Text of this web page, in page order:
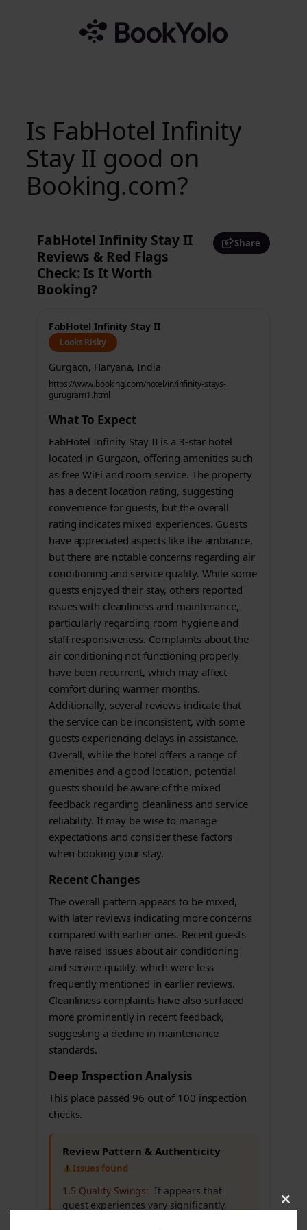
Is FabHotel Infinity
Stay II good on
Booking.com?
FabHotel Infinity Stay II
Reviews & Red Flags
Check: Is It Worth
Booking?
Share
FabHotel Infinity Stay II
Looks Risky
Gurgaon, Haryana, India
https://www.booking.com/hotel/in/infinity-stays-
gurugram1.html
What To Expect
FabHotel Infinity Stay II is a 3-star hotel
located in Gurgaon, offering amenities such
as free WiFi and room service. The property
has a decent location rating, suggesting
convenience for guests, but the overall
rating indicates mixed experiences. Guests
have appreciated aspects like the ambiance,
but there are notable concerns regarding air
conditioning and service quality. While some
guests enjoyed their stay, others reported
issues with cleanliness and maintenance,
particularly regarding room hygiene and
staff responsiveness. Complaints about the
air conditioning not functioning properly
have been recurrent, which may affect
comfort during warmer months.
Additionally, several reviews indicate that
the service can be inconsistent, with some
guests experiencing delays in assistance.
Overall, while the hotel offers a range of
amenities and a good location, potential
guests should be aware of the mixed
feedback regarding cleanliness and service
reliability. It may be wise to manage
expectations and consider these factors
when booking your stay.
Recent Changes
The overall pattern appears to be mixed,
with later reviews indicating more concerns
compared with earlier ones. Recent guests
have raised issues about air conditioning
and service quality, which were less
frequently mentioned in earlier reviews.
Cleanliness complaints have also surfaced
more prominently in recent feedback,
suggesting a decline in maintenance
standards.
Deep Inspection Analysis
This place passed 96 out of 100 inspection
checks.
Review Pattern & Authenticity
Issues found
1.5 Quality Swings: It appears that
guest experiences vary significantly,